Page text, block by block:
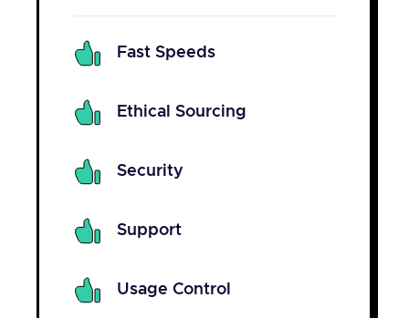
Fast Speeds
Ethical Sourcing
Security
Support
Usage Control